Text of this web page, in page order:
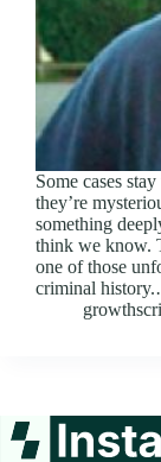
Some cases
they’re
something
think we know.
one of those
criminal